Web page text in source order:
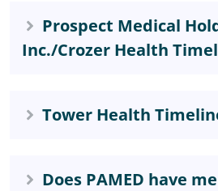
Prospect Medical
Inc./Crozer Health
Tower Health
Does PAMED have